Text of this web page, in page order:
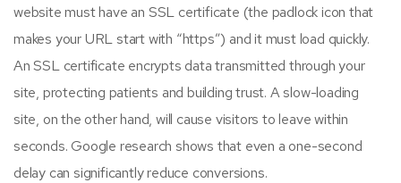
website must have an SSL certificate (the padlock icon that
makes your URL start with “https”) and it must load quickly.
An SSL certificate encrypts data transmitted through your
site, protecting patients and building trust. A slow-loading
site, on the other hand, will cause visitors to leave within
seconds. Google research shows that even a one-second
delay can significantly reduce conversions.